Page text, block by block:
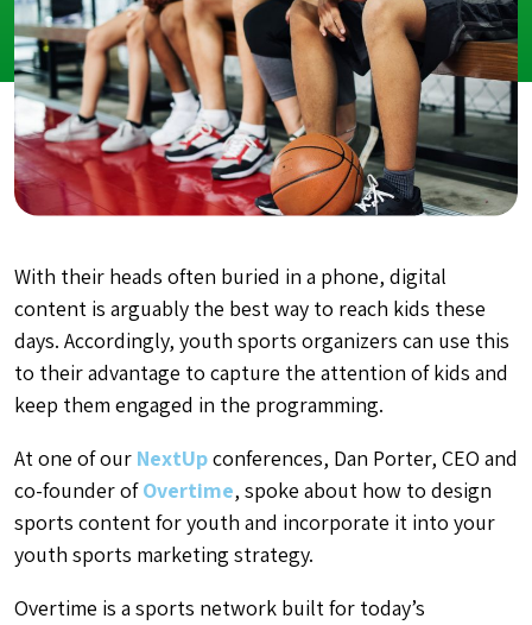
With their heads often buried in a phone, digital
content is arguably the best way to reach kids these
days. Accordingly, youth sports organizers can use this
to their advantage to capture the attention of kids and
keep them engaged in the programming.
At one of our NextUpconferences, Dan Porter, CEO and
co-founder ofOvertime, spoke about how to design
sports content for youth and incorporate it into your
youth sports marketing strategy.
Overtime is a sports network built for today’s